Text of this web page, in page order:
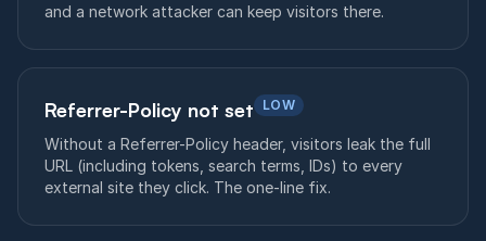
and a network attacker can keep visitors there.
Referrer-Policy not set LOW
Without a Referrer-Policy header, visitors leak the full
URL (including tokens, search terms, IDs) to every
external site they click. The one-line fix.